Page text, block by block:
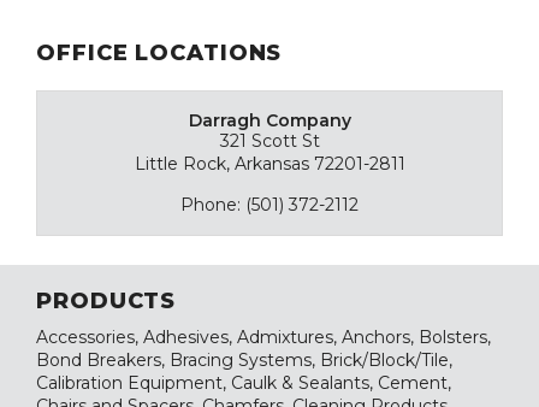
OFFICE LOCATIONS
Darragh Company
321 Scott St
Little Rock, Arkansas 72201-2811
Phone: (501) 372-2112
PRODUCTS
Accessories, Adhesives, Admixtures, Anchors, Bolsters,
Bond Breakers, Bracing Systems, Brick/Block/Tile,
Calibration Equipment, Caulk & Sealants, Cement,